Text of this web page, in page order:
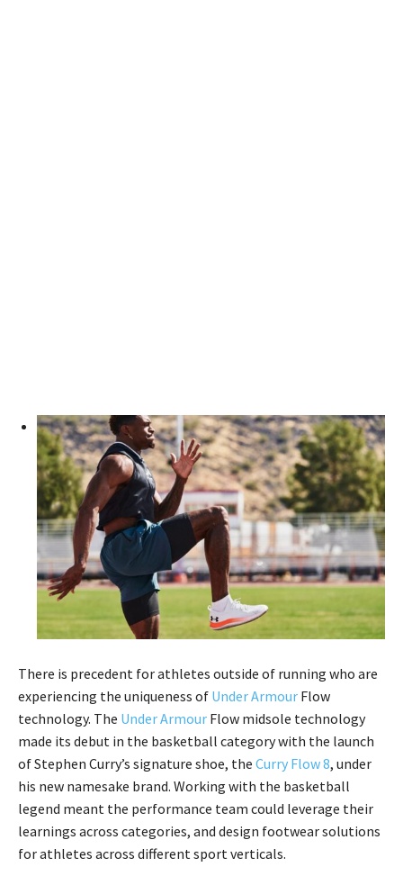
There is precedent for athletes outside of running who are
experiencing the uniqueness of Under Armour Flow
technology. The Under Armour Flow midsole technology
made its debut in the basketball category with the launch
of Stephen Curry’s signature shoe, the Curry Flow 8, under
his new namesake brand. Working with the basketball
legend meant the performance team could leverage their
learnings across categories, and design footwear solutions
for athletes across different sport verticals.